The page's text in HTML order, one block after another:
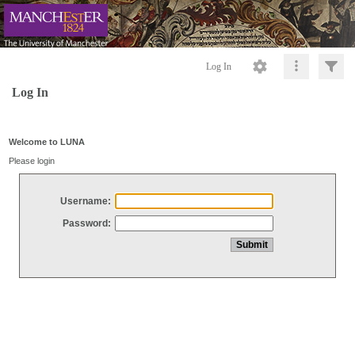
Log In
Log In
Welcome to LUNA
Please login
Username:
Password: